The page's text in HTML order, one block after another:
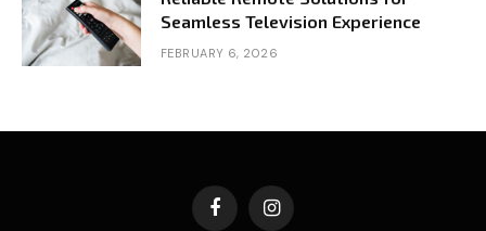
Seamless Television Experience
FEBRUARY 6, 2026
FacebookInstagram